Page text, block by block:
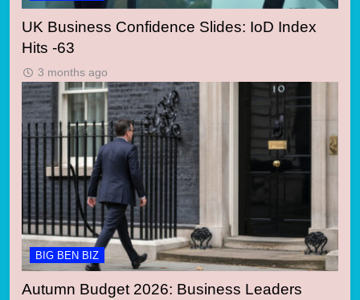
UK Business Confidence Slides: IoD Index
Hits -63
3 months ago
BIG BEN BIZ
Autumn Budget 2026: Business Leaders